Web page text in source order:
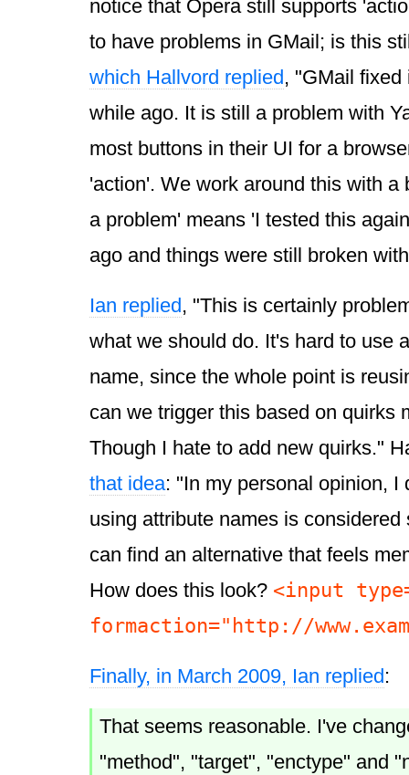
notice that Opera still supports
to have problems in GMail; is this
which Hallvord replied , "GMail fixed
while ago. It is still a problem with
most buttons in their UI for a
'action'. We work around this with a
a problem' means 'I tested this
ago and things were still broken
Ian replied , "This is certainly
what we should do. It's hard to use
name, since the whole point is
can we trigger this based on quirks
Though I hate to add new quirks."
that idea: "In my personal opinion, I
using attribute names is considered
can find an alternative that feels
How does this look? <input
formaction="http://
Finally, in March 2009, Ian replied :
That seems reasonable. I've
"method", "target", "enctype" and